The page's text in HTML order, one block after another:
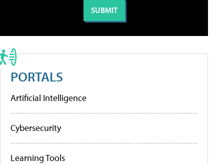
PORTALS
Artificial Intelligence
Cybersecurity
Learning Tools